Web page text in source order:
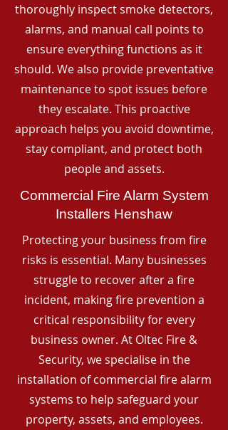
thoroughly inspect smoke detectors,
alarms, and manual call points to
ensure everything functions as it
should. We also provide preventative
maintenance to spot issues before
they escalate. This proactive
approach helps you avoid downtime,
stay compliant, and protect both
people and assets.
Commercial Fire Alarm System
Installers Henshaw
Protecting your business from fire
risks is essential. Many businesses
struggle to recover after a fire
incident, making fire prevention a
critical responsibility for every
business owner. At Oltec Fire &
Security, we specialise in the
installation of commercial fire alarm
systems to help safeguard your
property, assets, and employees.